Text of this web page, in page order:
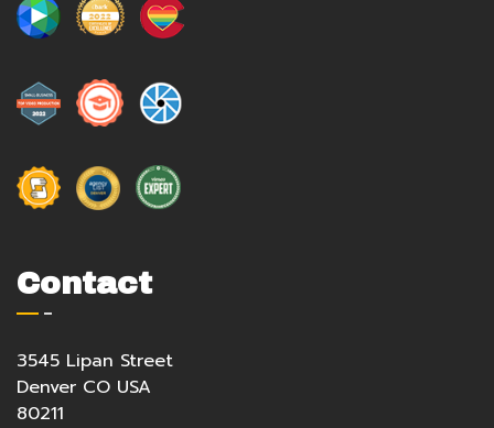
Contact
3545 Lipan Street
Denver CO USA
80211